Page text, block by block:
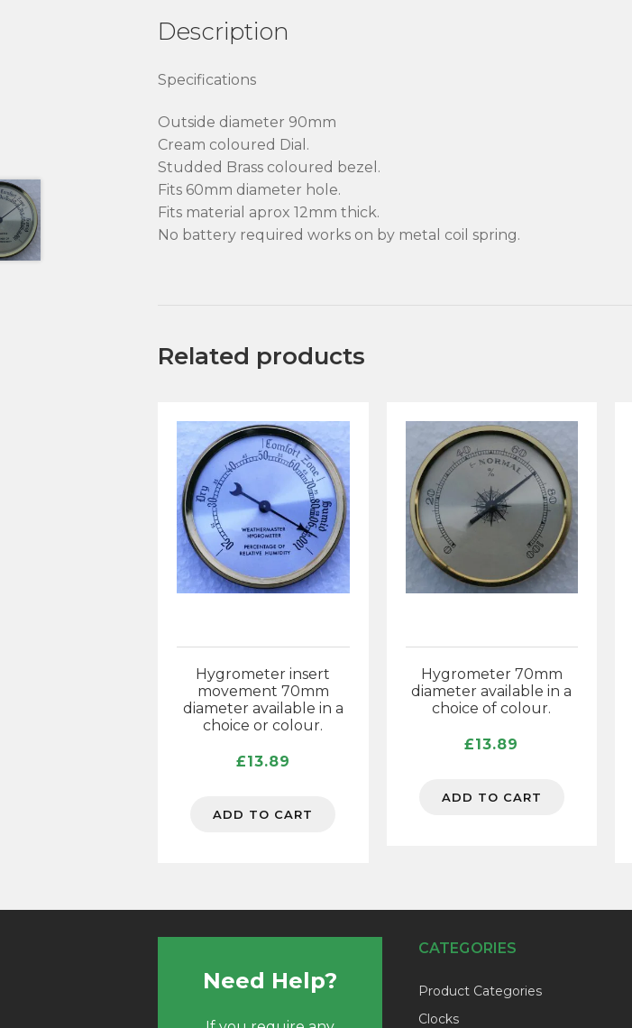
Description
Specifications
Outside diameter 90mm
Cream coloured Dial.
Studded Brass coloured bezel.
Fits 60mm diameter hole.
Fits material aprox 12mm thick.
No battery required works on by metal coil spring.
Related products
Hygrometer insert
movement 70mm
diameter available in a
choice or colour.
£13.89
ADD TO CART
Hygrometer 70mm
diameter available in a
choice of colour.
£13.89
ADD TO CART
Need Help?
CATEGORIES
Product Categories
Clocks